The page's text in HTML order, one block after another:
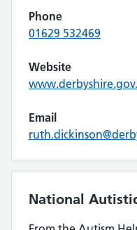
Phone
01629 532469
Website
Email
National